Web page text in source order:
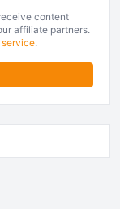
content
affiliate partners.
service.